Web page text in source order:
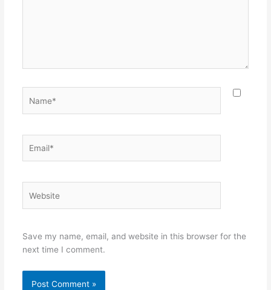
Save my name, email, and website in this browser for the
next time I comment.